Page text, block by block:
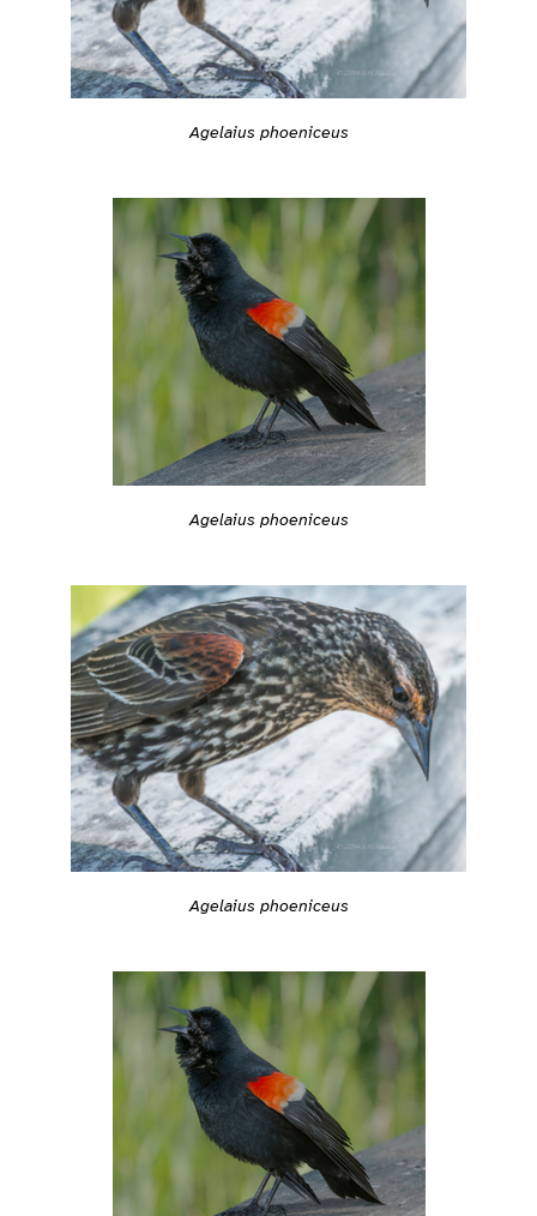
Agelaius phoeniceus
Agelaius phoeniceus
Agelaius phoeniceus